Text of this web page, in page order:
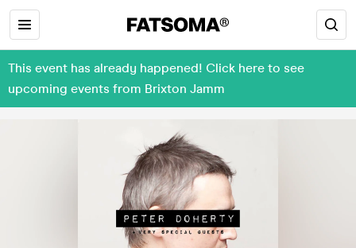
This event has already happened! Click here to see
upcoming events from Brixton Jamm